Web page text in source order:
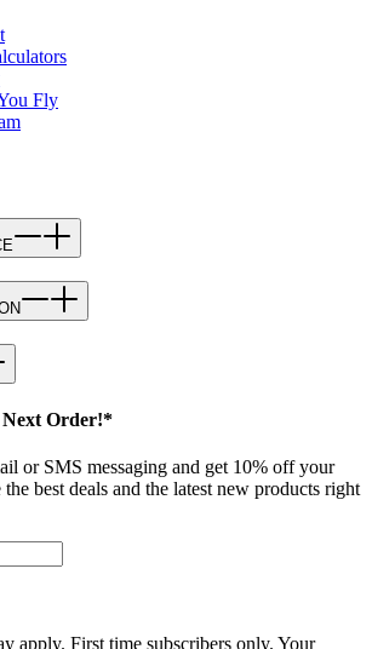
Fly
Next Order!*
or SMS messaging and get 10% off your
best deals and the latest new products right
apply. First time subscribers only. Your